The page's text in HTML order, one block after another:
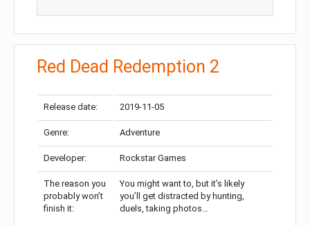
Red Dead Redemption 2
Release date: 2019-11-05
Genre: Adventure
Developer: Rockstar Games
The reason you
probably won’t
finish it:
You might want to, but it’s likely
you’ll get distracted by hunting,
duels, taking photos…